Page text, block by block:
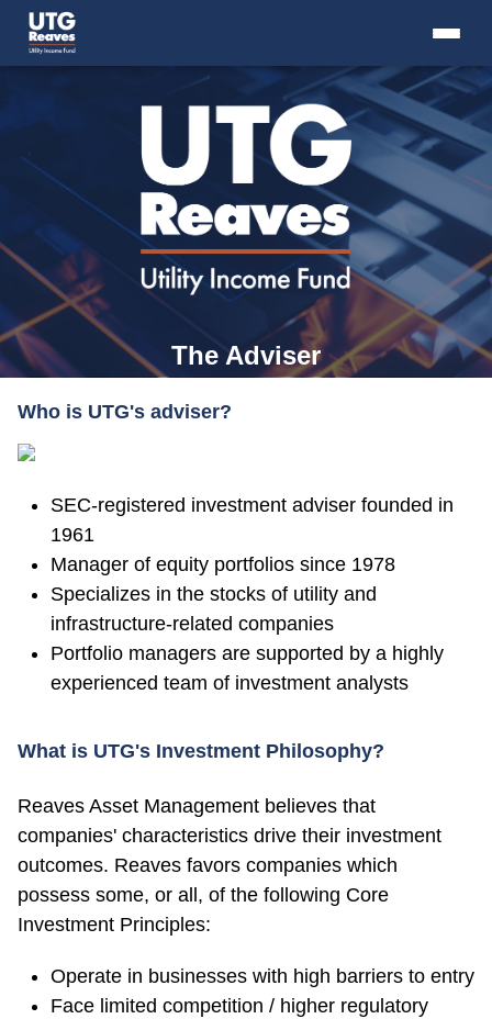
Skip
content
THE FUND
+ THE ADVISER
RESOURCES
+ INTRO TO CLOSED-END FUNDS
+ CONTACT US
The Adviser
Who is UTG's adviser?
SEC-registered investment adviser founded in
1961
Manager of equity portfolios since 1978
Specializes in the stocks of utility and
infrastructure-related companies
Portfolio managers are supported by a highly
experienced team of investment analysts
What is UTG's Investment Philosophy?
Reaves Asset Management believes that
companies' characteristics drive their investment
outcomes. Reaves favors companies which
possess some, or all, of the following Core
Investment Principles:
Operate in businesses with high barriers to entry
Face limited competition / higher regulatory